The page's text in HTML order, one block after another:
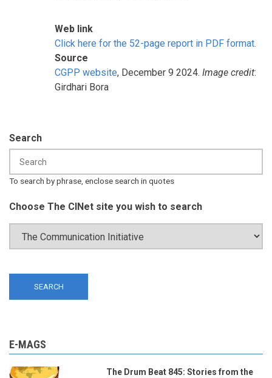
Web link
Click here for the 52-page report in PDF format.
Source
CGPP website, December 9 2024. Image credit:
Girdhari Bora
Search
To search by phrase, enclose search in quotes
Choose The CINet site you wish to search
E-MAGS
The Drum Beat 845: Stories from the